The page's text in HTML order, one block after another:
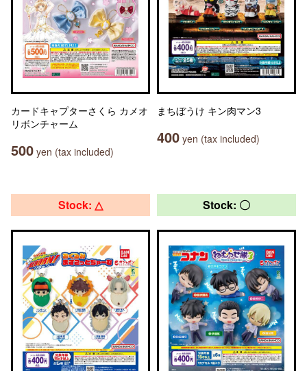
カードキャプターさくら カメオ
リボンチャーム
500 yen (tax included)
まちぼうけ キン肉マン3
400 yen (tax included)
Stock: △ Stock: 〇